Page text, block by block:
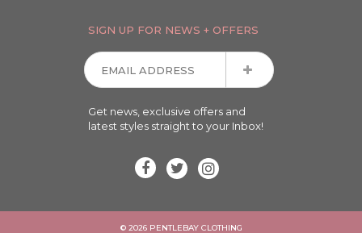
SIGN UP FOR NEWS + OFFERS
Get news, exclusive offers and
latest styles straight to your Inbox!
© 2026 PENTLEBAY CLOTHING